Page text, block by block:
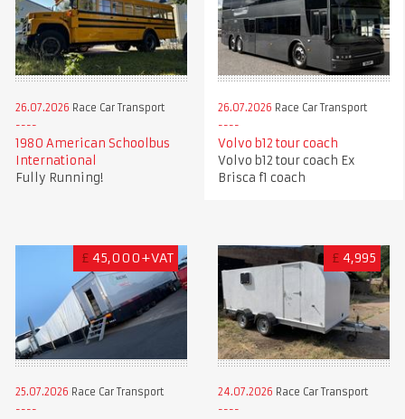
26.07.2026 Race Car Transport
1980 American Schoolbus
International
Fully Running!
26.07.2026 Race Car Transport
Volvo b12 tour coach
Volvo b12 tour coach Ex
Brisca f1 coach
£ 45,000+VAT
25.07.2026 Race Car Transport
£ 4,995
24.07.2026 Race Car Transport